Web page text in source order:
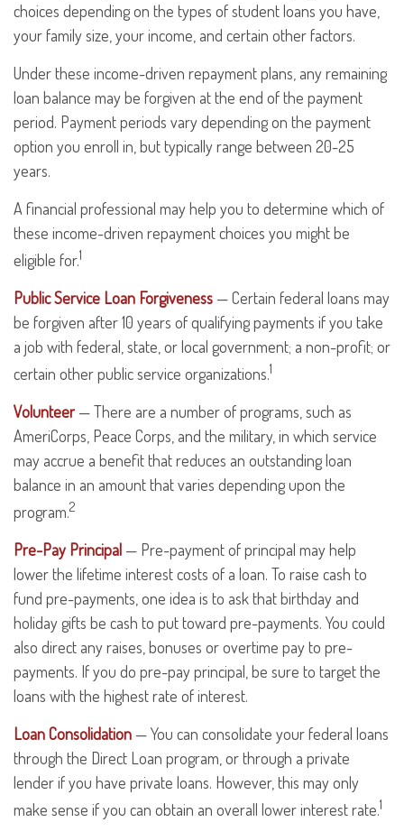
choices depending on the types of student loans you have,
your family size, your income, and certain other factors.
Under these income-driven repayment plans, any remaining
loan balance may be forgiven at the end of the payment
period. Payment periods vary depending on the payment
option you enroll in, but typically range between 20-25
years.
A financial professional may help you to determine which of
these income-driven repayment choices you might be
eligible for.1
Public Service Loan Forgiveness — Certain federal loans may
be forgiven after 10 years of qualifying payments if you take
a job with federal, state, or local government; a non-profit; or
certain other public service organizations.1
Volunteer— There are a number of programs, such as
AmeriCorps, Peace Corps, and the military, in which service
may accrue a benefit that reduces an outstanding loan
balance in an amount that varies depending upon the
program.2
Pre-Pay Principal — Pre-payment of principal may help
lower the lifetime interest costs of a loan. To raise cash to
fund pre-payments, one idea is to ask that birthday and
holiday gifts be cash to put toward pre-payments. You could
also direct any raises, bonuses or overtime pay to pre-
payments. If you do pre-pay principal, be sure to target the
loans with the highest rate of interest.
Loan Consolidation — You can consolidate your federal loans
through the Direct Loan program, or through a private
lender if you have private loans. However, this may only
make sense if you can obtain an overall lower interest rate.1